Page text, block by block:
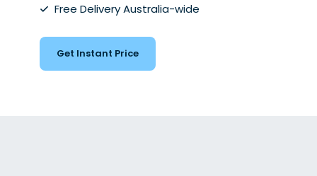
Free Delivery Australia-wide
Get Instant Price